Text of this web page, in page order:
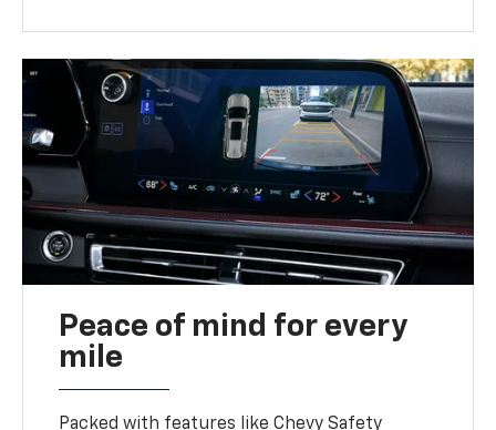
Peace of mind for every
mile
Packed with features like Chevy Safety